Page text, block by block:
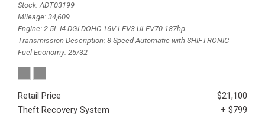
Stock ADT03199
Mileage 34,609
Engine 2.5L I4 DGI DOHC 16V LEV3-ULEV70 187hp
Transmission Description 8-Speed Automatic with SHIFTRONIC
Fuel Economy 25/32
Retail Price
$21,100
Theft Recovery System
+ $799